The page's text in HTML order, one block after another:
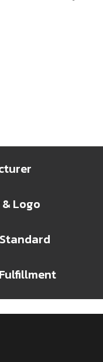
Logo